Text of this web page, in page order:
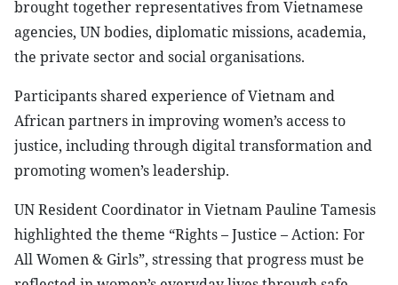
brought together representatives from Vietnamese
agencies, UN bodies, diplomatic missions, academia,
the private sector and social organisations.
Participants shared experience of Vietnam and
African partners in improving women’s access to
justice, including through digital transformation and
promoting women’s leadership.
UN Resident Coordinator in Vietnam Pauline Tamesis
highlighted the theme “Rights – Justice – Action: For
All Women & Girls”, stressing that progress must be